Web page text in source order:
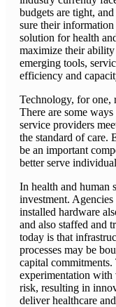
budgets are tight,
sure their information
solution for health
maximize their ability
emerging tools,
efficiency and
Technology, for one,
There are some
service providers
the standard of care.
be an important
better serve
In health and human
investment.
installed hardware
and also staffed and
today is that
processes may be
capital
experimentation
risk, resulting in
deliver healthcare